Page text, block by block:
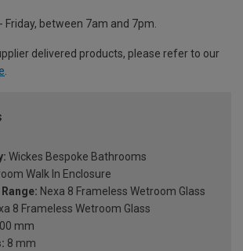
Friday, between 7am and 7pm.
delivered products, please refer to our
.
Wickes Bespoke Bathrooms
Walk In Enclosure
Nexa 8 Frameless Wetroom Glass
8 Frameless Wetroom Glass
mm
8 mm